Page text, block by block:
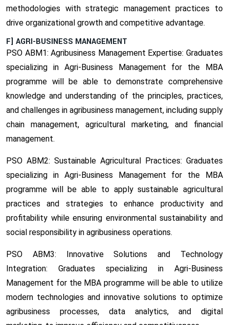
methodologies with strategic management practices to
drive organizational growth and competitive advantage.
F] AGRI-BUSINESS MANAGEMENT
PSO ABM1: Agribusiness Management Expertise: Graduates
specializing in Agri-Business Management for the MBA
programme will be able to demonstrate comprehensive
knowledge and understanding of the principles, practices,
and challenges in agribusiness management, including supply
chain management, agricultural marketing, and financial
management.
PSO ABM2: Sustainable Agricultural Practices: Graduates
specializing in Agri-Business Management for the MBA
programme will be able to apply sustainable agricultural
practices and strategies to enhance productivity and
profitability while ensuring environmental sustainability and
social responsibility in agribusiness operations.
PSO ABM3: Innovative Solutions and Technology
Integration: Graduates specializing in Agri-Business
Management for the MBA programme will be able to utilize
modern technologies and innovative solutions to optimize
agribusiness processes, data analytics, and digital